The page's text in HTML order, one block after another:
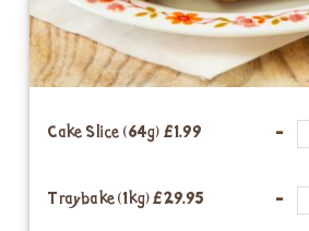
Cake Slice (64g) £1.99
Traybake (1kg)£29.95